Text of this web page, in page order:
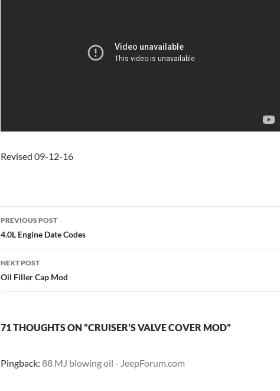
Revised 09-12-16
Post
navigation
PREVIOUS POST
4.0L Engine Date Codes
NEXT POST
Oil Filler Cap Mod
71 THOUGHTS ON “CRUISER’S VALVE COVER MOD”
Pingback: 88 MJ blowing oil - JeepForum.com